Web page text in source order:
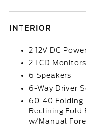
INTERIOR
2 12V DC
2 LCD
6 Speakers
6-Way Driver
60-40 Folding
Reclining Fold
w/Manual